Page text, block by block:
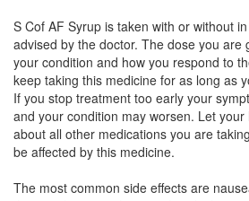
S Cof AF Syrup is taken with or without
advised by the doctor. The dose you are
your condition and how you respond to
keep taking this medicine for as long as
If you stop treatment too early your
and your condition may worsen. Let
about all other medications you are
be affected by this medicine.
The most common side effects are